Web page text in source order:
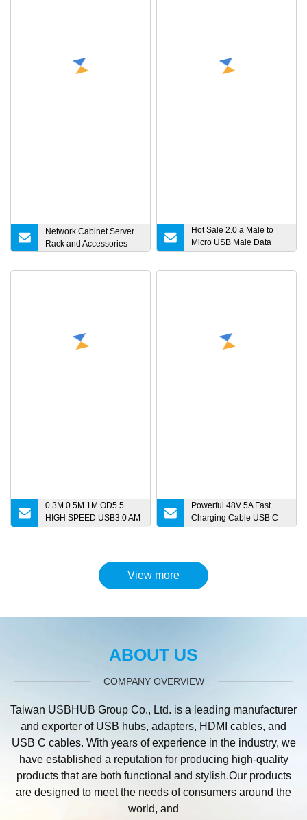
Network Cabinet Server
Rack and Accessories
Hot Sale 2.0 a Male to
Micro USB Male Data
Charging Cable for
0.3M 0.5M 1M OD5.5
HIGH SPEED USB3.0 AM
to Micro B Extension Data
Powerful 48V 5A Fast
Charging Cable USB C
Cable Pd 240W USB 2.0
Charging
View more
ABOUT US
COMPANY OVERVIEW
Taiwan USBHUB Group Co., Ltd. is a leading manufacturer
and exporter of USB hubs, adapters, HDMI cables, and
USB C cables. With years of experience in the industry, we
have established a reputation for producing high-quality
products that are both functional and stylish.Our products
are designed to meet the needs of consumers around the
world, and